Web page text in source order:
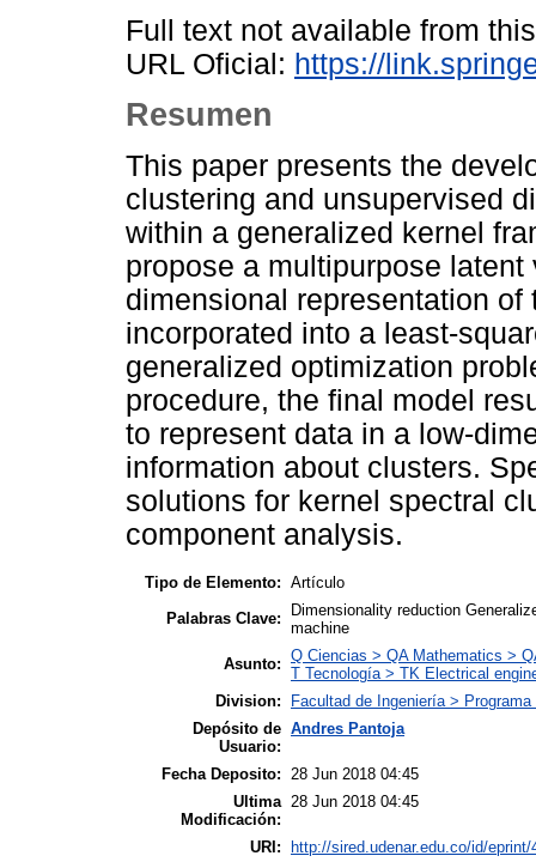
Full text not available from
URL Oficial: https://
Resumen
This paper presents the
clustering and unsupervised
within a generalized kernel
propose a multipurpose
dimensional representation
incorporated into a least-
generalized optimization
procedure, the final model
to represent data in a low-
information about clusters.
solutions for kernel spectral
component analysis.
Tipo de Elemento: Artículo
Palabras Clave:
Dimensionality reduction
machine
Asunto: Q Ciencias > QA Mathematics >
T Tecnología > TK Electrical
Division:
Facultad de Ingeniería >
Depósito de
Usuario:
Andres Pantoja
Fecha Deposito:
28 Jun 2018 04:45
Ultima
Modificación:
28 Jun 2018 04:45
URI: http://sired.udenar.edu.co/id/eprint/